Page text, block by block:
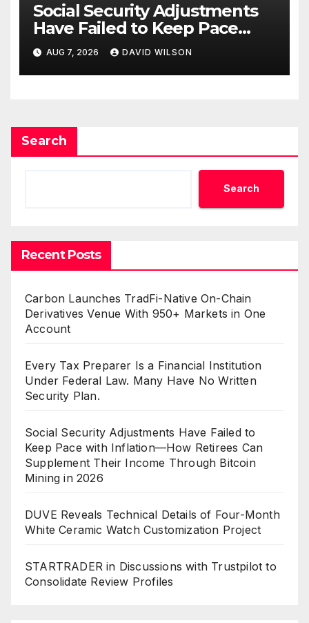
Social Security Adjustments
Have Failed to Keep Pace
with Inflation—How Retirees
Can Supplement Their
Income Through Bitcoin
AUG 7, 2026 DAVID WILSON
Search
Search
Recent Posts
Carbon Launches TradFi-Native On-Chain
Derivatives Venue With 950+ Markets in One
Account
Every Tax Preparer Is a Financial Institution
Under Federal Law. Many Have No Written
Security Plan.
Social Security Adjustments Have Failed to
Keep Pace with Inflation—How Retirees Can
Supplement Their Income Through Bitcoin
Mining in 2026
DUVE Reveals Technical Details of Four-Month
White Ceramic Watch Customization Project
STARTRADER in Discussions with Trustpilot to
Consolidate Review Profiles